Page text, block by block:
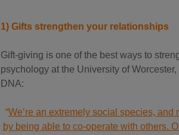
1) Gifts strengthen your relationships
Gift-giving is one of the best ways to
psychology at the University of
DNA:
“We’re an extremely social species,
by being able to co-operate with others.